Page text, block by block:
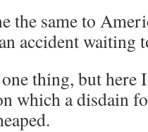
the same to
accident waiting
thing, but here
which a disdain